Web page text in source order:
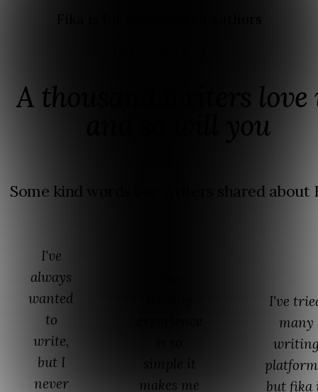
A thousand writers love
and so will you
Some kind words our writers shared about
I've
always
wanted
to
write,
but I
never
makes me
I've
many
but fika